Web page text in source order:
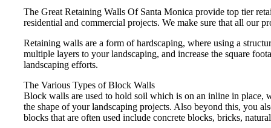
The Great Retaining Walls Of Santa Monica provide top tier
residential and commercial projects. We make sure that all our
Retaining walls are a form of hardscaping, where using a
multiple layers to your landscaping, and increase the square
landscaping efforts.
The Various Types of Block Walls
Block walls are used to hold soil which is on an inline in place,
the shape of your landscaping projects. Also beyond this, you
blocks that are often used include concrete blocks, bricks,